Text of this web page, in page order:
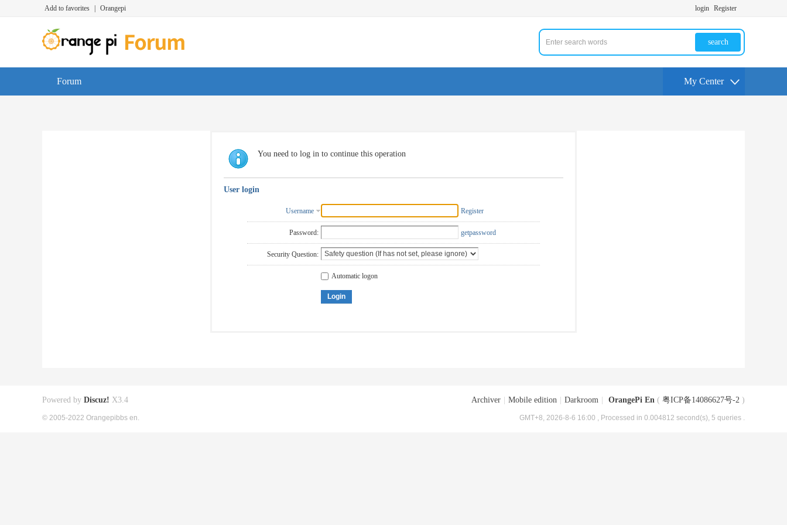
Add to favorites Orangepi login Register
search
Forum My Center
You need to log in to continue this operation
User login
Username Register
Password: getpassword
Security Question:
Automatic logon
Login
Archiver Mobile edition Darkroom OrangePi En ( 粤ICP备14086627号-2 )
GMT+8, 2026-8-6 16:00 , Processed in 0.004812 second(s), 5 queries .
Powered by Discuz! X3.4
© 2005-2022 Orangepibbs en.